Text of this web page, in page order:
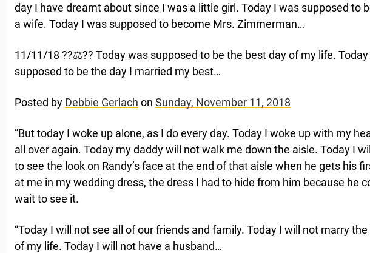
day I have dreamt about since I was a little girl. Today I was supposed to
a wife. Today I was supposed to become Mrs. Zimmerman…
11/11/18 ??‍⚖️?? Today was supposed to be the best day of my life.
supposed to be the day I married my best…
Posted by Debbie Gerlach on Sunday, November 11, 2018
“But today I woke up alone, as I do every day. Today I woke up with my
all over again. Today my daddy will not walk me down the aisle. Today I
to see the look on Randy’s face at the end of that aisle when he gets his
at me in my wedding dress, the dress I had to hide from him because he
wait to see it.
“Today I will not see all of our friends and family. Today I will not marry the
of my life. Today I will not have a husband…